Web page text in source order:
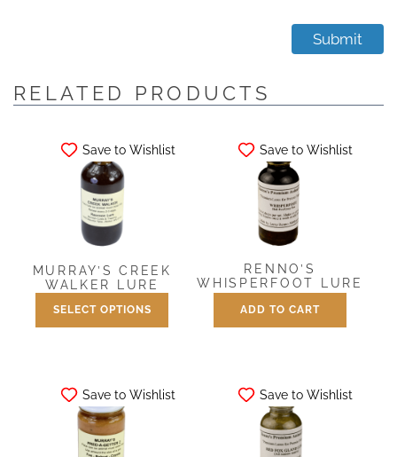
RELATED PRODUCTS
Save to Wishlist
MURRAY’S CREEK
WALKER LURE
$7.50 – $25.00Price
range:
SELECT OPTIONS
multiple
variants.
The
Save to Wishlist
RENNO’S
WHISPERFOOT LURE
$7.50
ADD TO CART
Save to Wishlist Save to Wishlist